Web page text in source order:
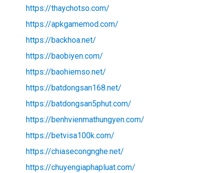
https://thaychotso.com/
https://apkgamemod.com/
https://backhoa.net/
https://baobiyen.com/
https://baohiemso.net/
https://batdongsan168.net/
https://batdongsan5phut.com/
https://benhvienmathungyen.com/
https://betvisa100k.com/
https://chiasecongnghe.net/
https://chuyengiaphapluat.com/